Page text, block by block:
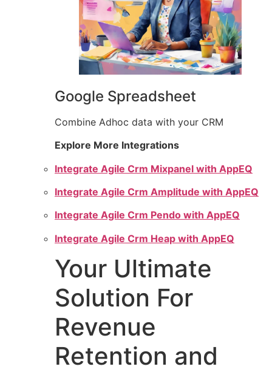
Google Spreadsheet
Combine Adhoc data with your CRM
Explore More Integrations
Integrate Agile Crm Mixpanel with AppEQ
Integrate Agile Crm Amplitude with AppEQ
Integrate Agile Crm Pendo with AppEQ
Integrate Agile Crm Heap with AppEQ
Your Ultimate
Solution For
Revenue
Retention and